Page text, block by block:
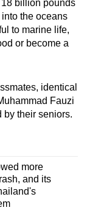
billion pounds
the oceans
to marine life,
or become a
identical
Fauzi
by their seniors.
more
and its